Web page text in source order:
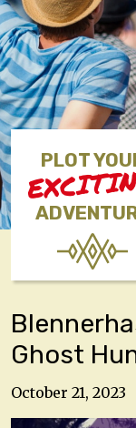
PLOT
Ghost
October 21, 2023